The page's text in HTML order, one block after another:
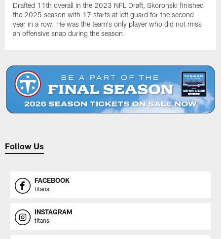
Drafted 11th overall in the 2023 NFL Draft, Skoronski finished
the 2025 season with 17 starts at left guard for the second
year in a row. He was the team's only player who did not miss
an offensive snap during the season.
Follow Us
FACEBOOK
titans
INSTAGRAM
titans